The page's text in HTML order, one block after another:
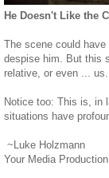
He Doesn't Like the
The scene could
despise him. But this
relative, or even ... us.
Notice too: This is, in
situations have
~Luke Holzmann
Your Media